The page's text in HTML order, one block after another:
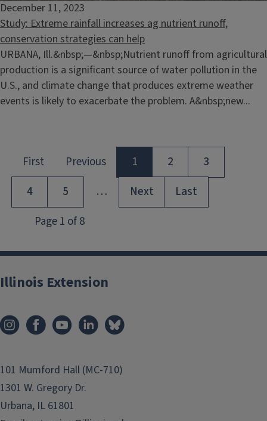
December 11, 2023
Study: Extreme rainfall increases ag nutrient runoff,
conservation strategies can help
URBANA, Ill.&nbsp;—&nbsp;Nutrient runoff from agricultural
production is a significant source of water pollution in the
U.S., and climate change that produces extreme weather
events is likely to exacerbate the problem. A&nbsp;new...
Illinois Extension
101 Mumford Hall (MC-710)
1301 W. Gregory Dr.
Urbana, IL 61801